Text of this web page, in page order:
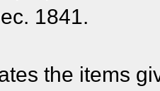
1841.
the items